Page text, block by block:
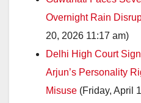
Overnight Rain
20, 2026 11:17 am)
Delhi High Court
Arjun’s Personality
Misuse (Friday, April